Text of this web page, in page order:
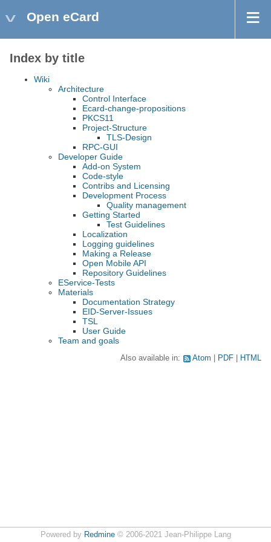
Open eCard
Index by title
Wiki
Architecture
Control Interface
Ecard-change-propositions
PKCS11
Project-Structure
TLS-Design
RPC-GUI
Developer Guide
Add-on System
Code-style
Contribs and Licensing
Development Process
Quality management
Getting Started
Test Guidelines
Localization
Logging guidelines
Making a Release
Open Mobile API
Repository Guidelines
EService-Tests
Materials
Documentation Strategy
EID-Server-Issues
TSL
User Guide
Team and goals
Also available in: Atom PDF HTML
Powered by Redmine© 2006-2021 Jean-Philippe Lang